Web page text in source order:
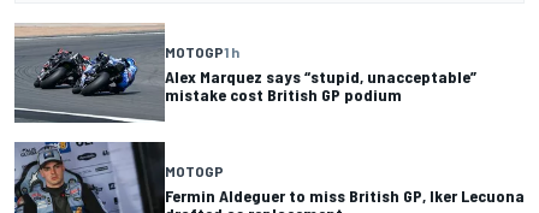
MOTOGP1 h
Alex Marquez says “stupid, unacceptable”
mistake cost British GP podium
MOTOGP
Fermin Aldeguer to miss British GP, Iker Lecuona